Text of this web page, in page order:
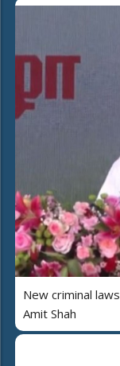
New criminal
Amit Shah